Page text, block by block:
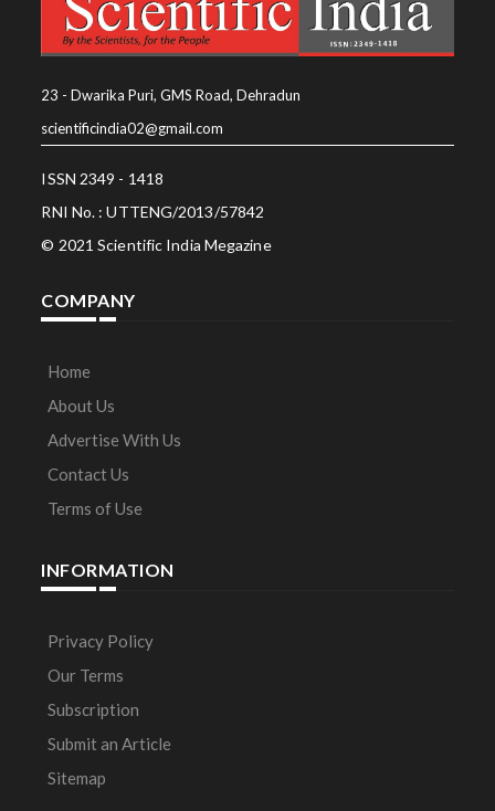
23 - Dwarika Puri, GMS Road, Dehradun
scientificindia02@gmail.com
ISSN 2349 - 1418
RNI No. : UTTENG/2013/57842
© 2021 Scientific India Megazine
COMPANY
Home
About Us
Advertise With Us
Contact Us
Terms of Use
INFORMATION
Privacy Policy
Our Terms
Subscription
Submit an Article
Sitemap